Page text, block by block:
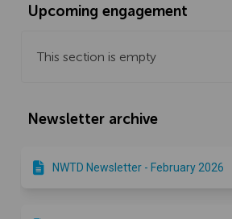
Upcoming engagement
This section is empty
Newsletter archive
NWTD Newsletter - February 2026